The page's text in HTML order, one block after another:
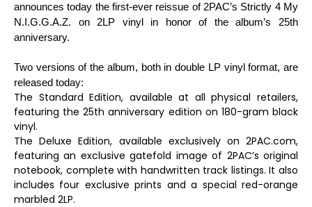
announces today the first-ever reissue of 2PAC’s Strictly 4 My
N.I.G.G.A.Z. on 2LP vinyl in honor of the album’s 25th
anniversary.
Two versions of the album, both in double LP vinyl format, are
released today:
The Standard Edition, available at all physical retailers,
featuring the 25th anniversary edition on 180-gram black
vinyl.
The Deluxe Edition, available exclusively on 2PAC.com,
featuring an exclusive gatefold image of 2PAC’s original
notebook, complete with handwritten track listings. It also
includes four exclusive prints and a special red-orange
marbled 2LP.